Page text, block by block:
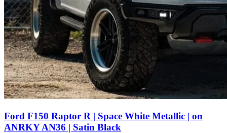
Ford F150 Raptor R | Space White Metallic | on
ANRKY AN36 | Satin Black